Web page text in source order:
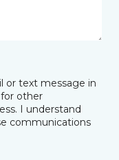
or text message in
other
I understand
communications